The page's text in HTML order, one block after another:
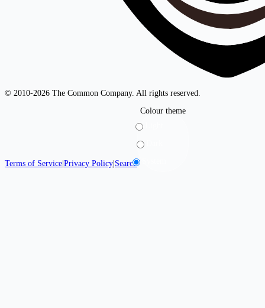
© 2010-2026 The Common Company. All rights reserved.
Terms of Service|Privacy Policy|Search
Colour theme